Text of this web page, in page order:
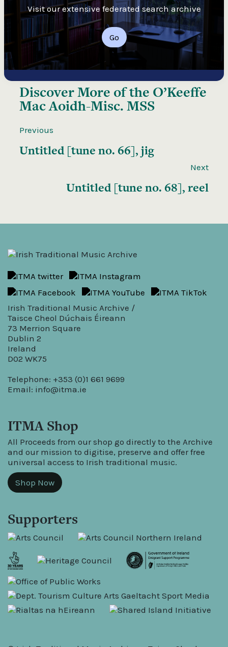
Visit our extensive federated search archive
Go
Discover More of the O’Keeffe
Mac Aoidh-Misc. MSS
Previous
Untitled [tune no. 66], jig
Next
Untitled [tune no. 68], reel
Irish Traditional Music Archive /
Taisce Cheol Dúchais Éireann
73 Merrion Square
Dublin 2
Ireland
D02 WK75
Telephone: +353 (0)1 661 9699
Email: info@itma.ie
ITMA Shop
All Proceeds from our shop go directly to the Archive
and our mission to digitise, preserve and offer free
universal access to Irish traditional music.
Shop Now
Supporters